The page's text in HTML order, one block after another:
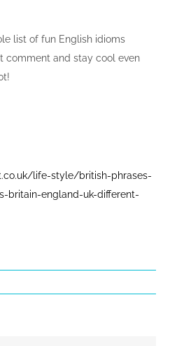
list of fun English idioms
comment and stay cool even
life-style/british-phrases-
britain-england-uk-different-